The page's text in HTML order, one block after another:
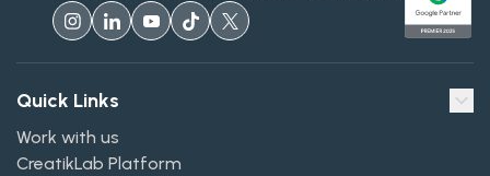
Quick Links
Work with us
CreatikLab Platform